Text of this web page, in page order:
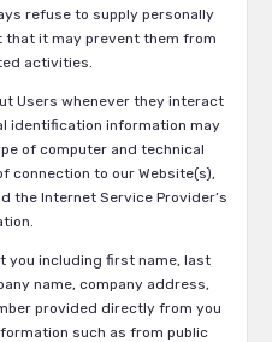
refuse to supply personally
it may prevent them from
activities.
Users whenever they interact
identification information may
of computer and technical
connection to our Website(s),
the Internet Service Provider’s
you including first name, last
name, company address,
provided directly from you
such as from public